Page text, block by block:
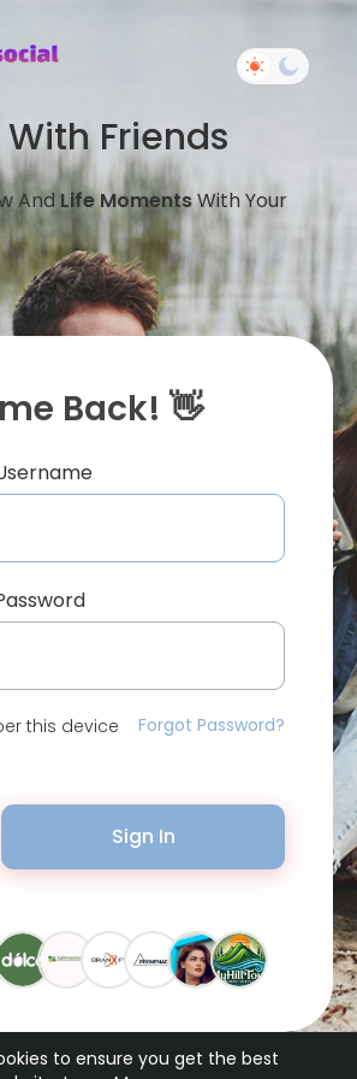
to ensure you get the best
With Friends
And Life MomentsWith Your
Back! 👋
this device Forgot Password?
Sign In